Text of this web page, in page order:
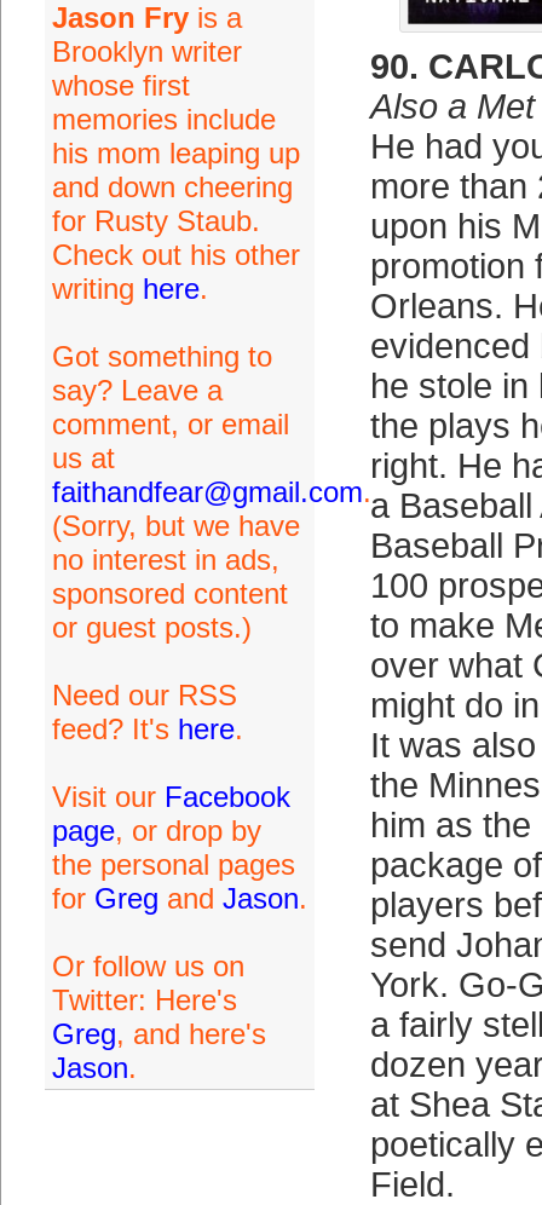
Jason Fryis a
Brooklyn writer
whose first
memories include
his mom leaping up
and down cheering
for Rusty Staub.
Check out his other
writing here.
Got something to
say? Leave a
comment, or email
us at
faithandfear@gmail.com.
(Sorry, but we have
no interest in ads,
sponsored content
or guest posts.)
Need our RSS
feed? It's here.
Visit our Facebook
page, or drop by
the personal pages
for Greg and Jason.
Or follow us on
Twitter: Here's
Greg, and here's
Jason.
90.
Also a
He had
more than
upon his
promotion
Orleans.
evidenced
he stole in
the plays
right. He
a
Baseball
100
to make
over what
might do
It was
the
him as
package
players
send
York. Go-
a fairly
dozen
at Shea
poetically
Field.